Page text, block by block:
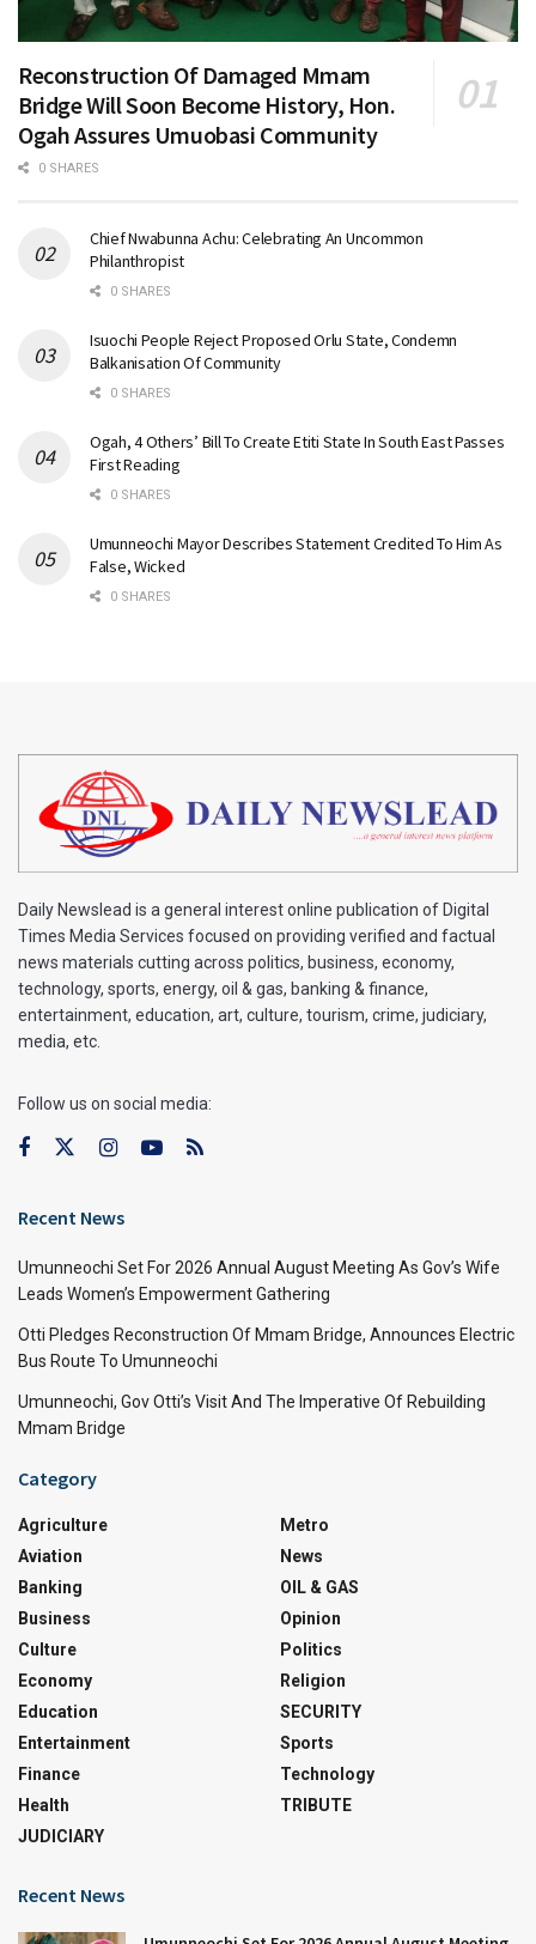
Reconstruction Of Damaged Mmam
Bridge Will Soon Become History, Hon.
Ogah Assures Umuobasi Community
0 SHARES
Chief Nwabunna Achu: Celebrating An Uncommon
Philanthropist
0 SHARES
Isuochi People Reject Proposed Orlu State, Condemn
Balkanisation Of Community
0 SHARES
Ogah, 4 Others’ Bill To Create Etiti State In South East Passes
First Reading
0 SHARES
Umunneochi Mayor Describes Statement Credited To Him As
False, Wicked
0 SHARES
Daily Newslead is a general interest online publication of Digital
Times Media Services focused on providing verified and factual
news materials cutting across politics, business, economy,
technology, sports, energy, oil & gas, banking & finance,
entertainment, education, art, culture, tourism, crime, judiciary,
media, etc.
Follow us on social media:
Recent News
Umunneochi Set For 2026 Annual August Meeting As Gov’s Wife
Leads Women’s Empowerment Gathering
Otti Pledges Reconstruction Of Mmam Bridge, Announces Electric
Bus Route To Umunneochi
Umunneochi, Gov Otti’s Visit And The Imperative Of Rebuilding
Mmam Bridge
Category
Agriculture
Aviation
Banking
Business
Culture
Economy
Education
Entertainment
Finance
Health
JUDICIARY
Metro
News
OIL & GAS
Opinion
Politics
Religion
SECURITY
Sports
Technology
TRIBUTE
Recent News